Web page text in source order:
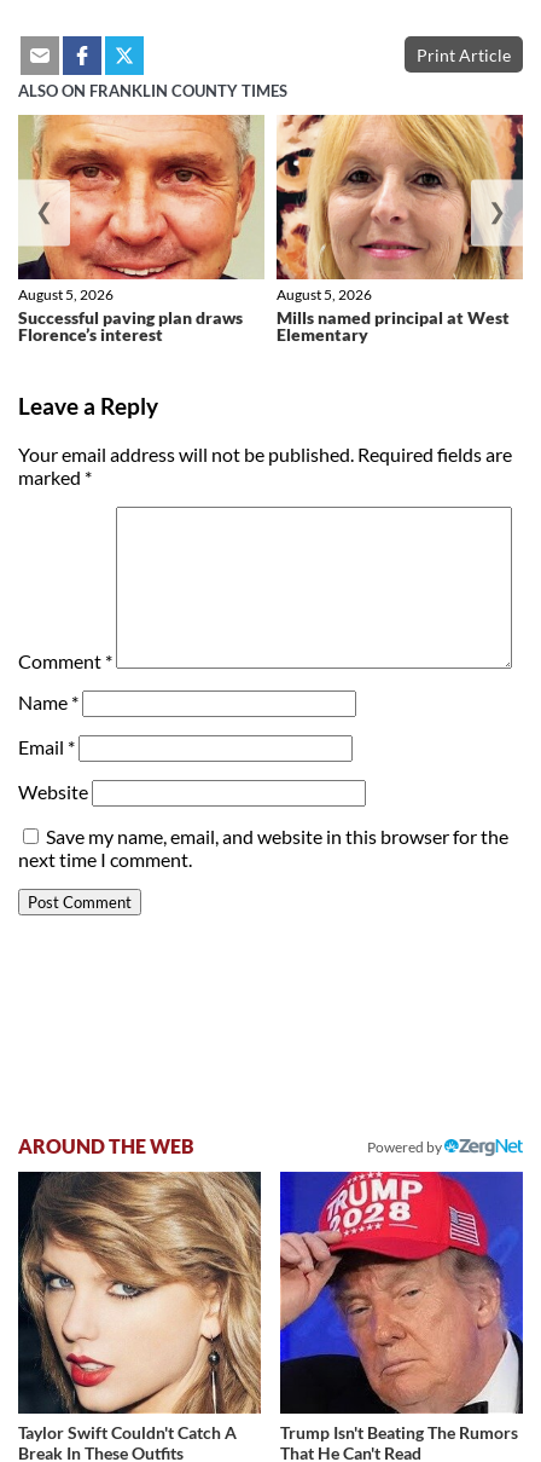
Print Article
ALSO ON FRANKLIN COUNTY TIMES
Successful paving plan draws
Florence’s interest
August 5, 2026
Mills named principal at West
Elementary
August 5, 2026
❮ ❯
Leave a Reply
Your email address will not be published. Required fields are
marked *
Comment *
Name *
Email *
Website
Save my name, email, and website in this browser for the
next time I comment.
AROUND THE WEB Powered by
Taylor Swift Couldn't Catch A
Break In These Outfits
Trump Isn't Beating The Rumors
That He Can't Read